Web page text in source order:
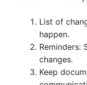
List of
happen.
Reminders:
changes.
Keep